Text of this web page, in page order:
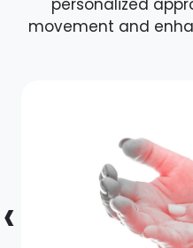
personalized
movement and
‹